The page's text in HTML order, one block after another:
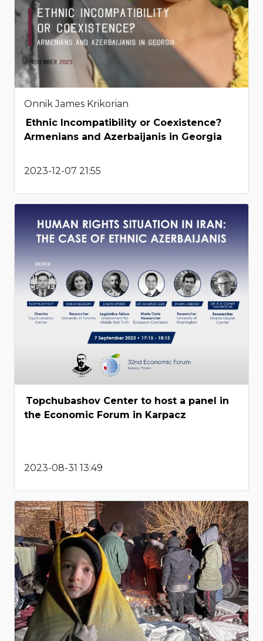
Onnik James Krikorian
Ethnic Incompatibility or Coexistence?
Armenians and Azerbaijanis in Georgia
2023-12-07 21:55
Topchubashov Center to host a panel in
the Economic Forum in Karpacz
2023-08-31 13:49